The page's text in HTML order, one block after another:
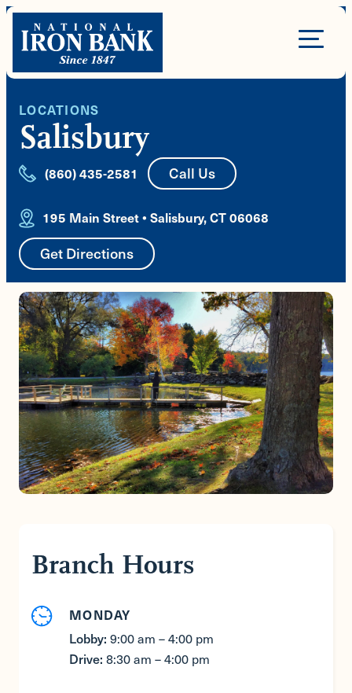
Skip
content
Site
Salisbury
LOCATIONS
(860) 435-2581 Call Us
195 Main Street • Salisbury, CT 06068
Get Directions
Branch Hours
MONDAY
Lobby: 9:00 am – 4:00 pm
Drive: 8:30 am – 4:00 pm